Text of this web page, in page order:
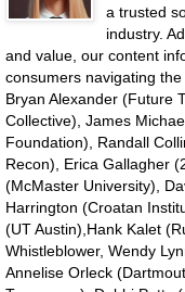
a trusted
industry.
and value, our content
consumers navigating
Bryan Alexander (Future
Collective), James
Foundation), Randall
Recon), Erica Gallagher
(McMaster University),
Harrington (Croatan
(UT Austin),Hank Kalet
Whistleblower, Wendy
Annelise Orleck